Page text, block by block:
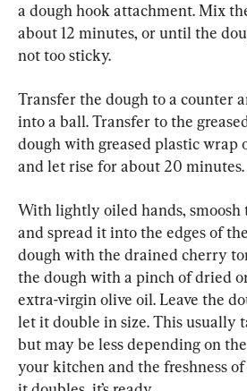
a dough hook attachment. Mix
about 12 minutes, or until the
not too sticky.
Transfer the dough to a counter
into a ball. Transfer to the
dough with greased plastic wrap
and let rise for about 20 minutes.
With lightly oiled hands, smoosh
and spread it into the edges of
dough with the drained cherry
the dough with a pinch of dried
extra-virgin olive oil. Leave the
let it double in size. This usually
but may be less depending on
your kitchen and the freshness